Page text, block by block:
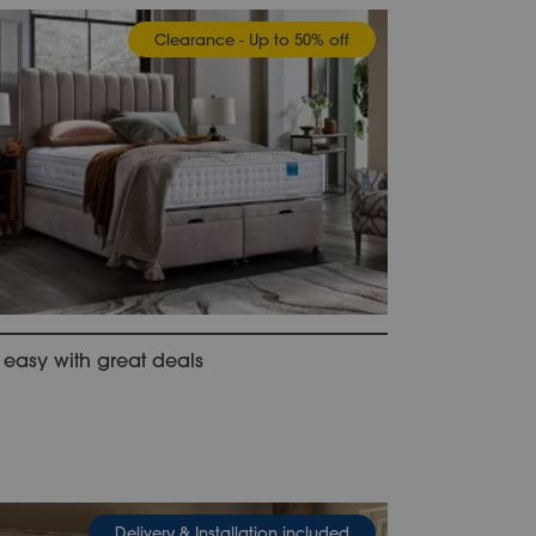
Clearance - Up to 50% off
easy with great deals